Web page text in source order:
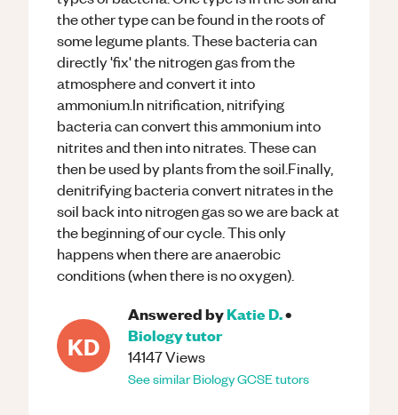
the other type can be found in the roots of
some legume plants. These bacteria can
directly 'fix' the nitrogen gas from the
atmosphere and convert it into
ammonium.In nitrification, nitrifying
bacteria can convert this ammonium into
nitrites and then into nitrates. These can
then be used by plants from the soil.Finally,
denitrifying bacteria convert nitrates in the
soil back into nitrogen gas so we are back at
the beginning of our cycle. This only
happens when there are anaerobic
conditions (when there is no oxygen).
KD
Answered byKatie D.•
Biologytutor
14147Views
See similarBiologyGCSEtutors